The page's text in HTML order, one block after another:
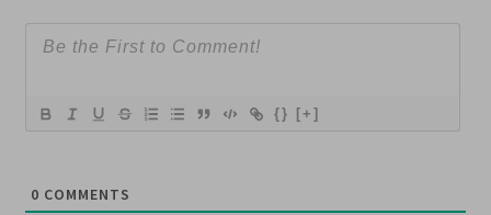
{} [+]
0 COMMENTS